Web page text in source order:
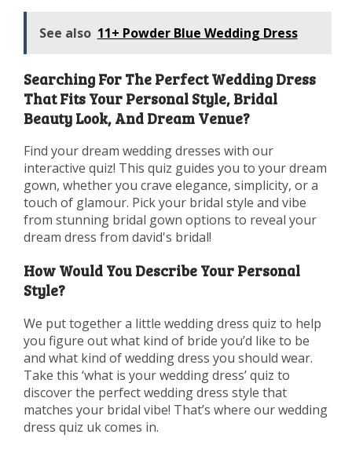
See also 11+ Powder Blue Wedding Dress
Searching For The Perfect Wedding Dress
That Fits Your Personal Style, Bridal
Beauty Look, And Dream Venue?
Find your dream wedding dresses with our
interactive quiz! This quiz guides you to your dream
gown, whether you crave elegance, simplicity, or a
touch of glamour. Pick your bridal style and vibe
from stunning bridal gown options to reveal your
dream dress from david's bridal!
How Would You Describe Your Personal
Style?
We put together a little wedding dress quiz to help
you figure out what kind of bride you’d like to be
and what kind of wedding dress you should wear.
Take this ‘what is your wedding dress’ quiz to
discover the perfect wedding dress style that
matches your bridal vibe! That’s where our wedding
dress quiz uk comes in.